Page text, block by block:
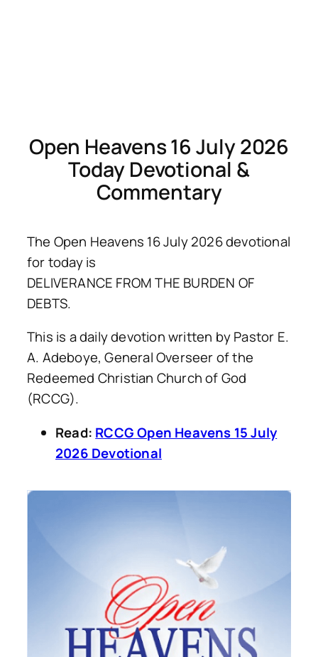
Open Heavens 16 July 2026
Today Devotional &
Commentary
The Open Heavens 16 July 2026 devotional
for today is
DELIVERANCE FROM THE BURDEN OF
DEBTS.
This is a daily devotion written by Pastor E.
A. Adeboye, General Overseer of the
Redeemed Christian Church of God
(RCCG).
Read: RCCG Open Heavens 15 July
2026 Devotional